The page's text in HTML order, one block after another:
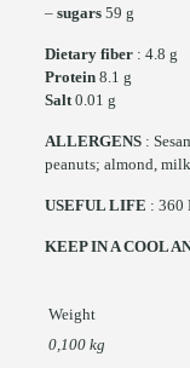
–sugars59 g
Dietary fiber: 4.8 g
Protein8.1 g
Salt0.01 g
ALLERGENS:
peanuts; almond,
USEFUL LIFE : 360
KEEP IN A COOL
Weight
0,100 kg